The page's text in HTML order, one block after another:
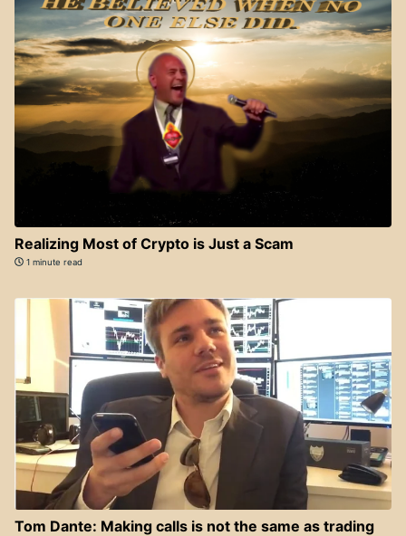
Realizing Most of Crypto is Just a Scam
1 minute read
Tom Dante: Making calls is not the same as trading